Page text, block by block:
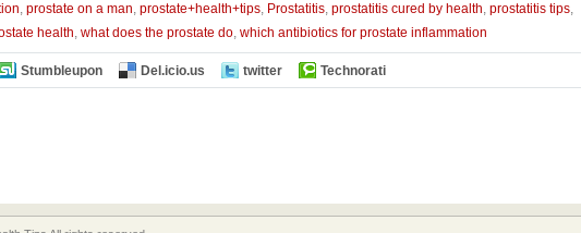
, prostate on a man, prostate+health+tips, Prostatitis, prostatitis cured by health, prostatitis tips,
health, what does the prostate do, which antibiotics for prostate inflammation
Stumbleupon Del.icio.us twitter Technorati